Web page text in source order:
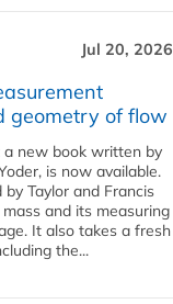
Jul 20, 2026
geometry of flow
a new book written by
is now available.
Taylor and Francis
and its measuring
It also takes a fresh
the...